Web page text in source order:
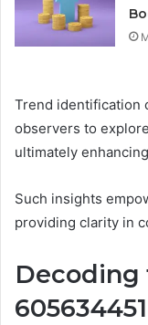
Trend identification
observers to
ultimately
Such insights
providing clarity in
Decoding
605634451